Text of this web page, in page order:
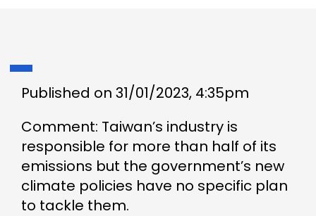
Published on 31/01/2023, 4:35pm
Comment: Taiwan’s industry is
responsible for more than half of its
emissions but the government’s new
climate policies have no specific plan
to tackle them.